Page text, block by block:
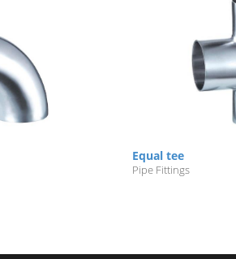
Equal tee
Pipe Fittings